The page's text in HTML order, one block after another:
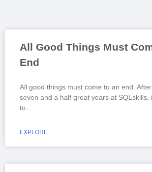
All Good Things Must
End
All good things must come to an end.
seven and a half great years at SQLskills,
to
EXPLORE